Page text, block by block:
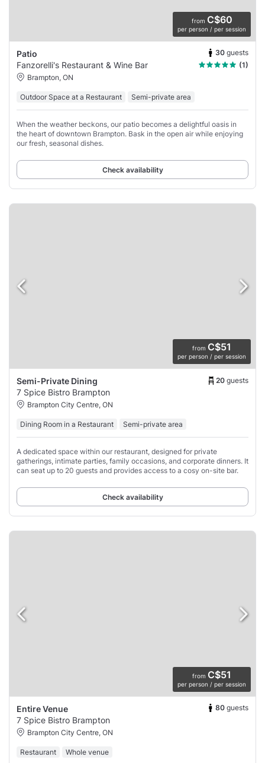
from C$60
per person / per session
Patio 30 guests
Fanzorelli's Restaurant & Wine Bar
(1)
Brampton, ON
Outdoor Space at a Restaurant Semi-private area
When the weather beckons, our patio becomes a delightful oasis in
the heart of downtown Brampton. Bask in the open air while enjoying
our fresh, seasonal dishes.
Check availability
from C$51
per person / per session
Semi-Private Dining 20 guests
7 Spice Bistro Brampton
Brampton City Centre, ON
Dining Room in a Restaurant Semi-private area
A dedicated space within our restaurant, designed for private
gatherings, intimate parties, family occasions, and corporate dinners. It
can seat up to 20 guests and provides access to a cosy on-site bar.
Check availability
from C$51
per person / per session
Entire Venue 80 guests
7 Spice Bistro Brampton
Brampton City Centre, ON
Restaurant Whole venue